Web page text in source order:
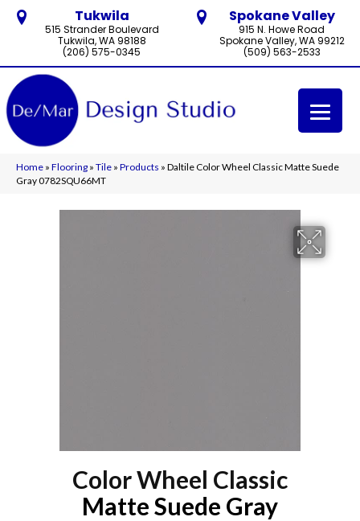
Tukwila
515 Strander Boulevard
Tukwila, WA 98188
(206) 575-0345
Spokane Valley
915 N. Howe Road
Spokane Valley, WA 99212
(509) 563-2533
Home » Flooring » Tile » Products » Daltile Color Wheel Classic Matte Suede
Gray 0782SQU66MT
Color Wheel Classic
Matte Suede Gray